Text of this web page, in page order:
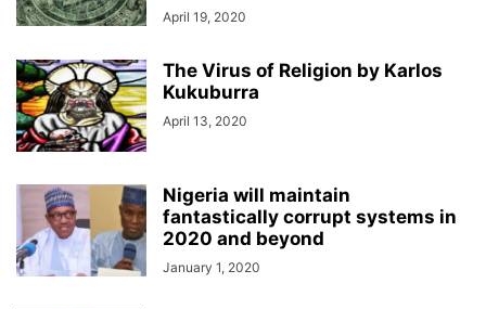
April 19, 2020
The Virus of Religion by Karlos
Kukuburra
April 13, 2020
Nigeria will maintain
fantastically corrupt systems in
2020 and beyond
January 1, 2020